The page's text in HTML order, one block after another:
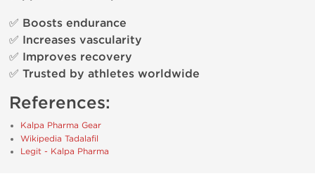
✅ Boosts endurance
✅ Increases vascularity
✅ Improves recovery
✅ Trusted by athletes worldwide
References:
Kalpa Pharma Gear
Wikipedia Tadalafil
Legit - Kalpa Pharma